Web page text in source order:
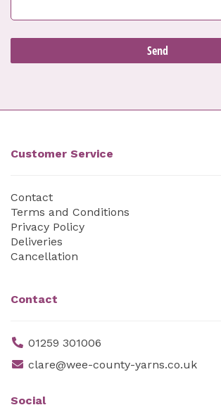
Customer Service
Contact
Terms and Conditions
Privacy Policy
Deliveries
Cancellation
Contact
01259 301006
clare@wee-county-yarns.co.uk
Social